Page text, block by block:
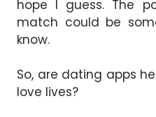
hope I guess. The
match could be
know.
So, are dating apps
love lives?